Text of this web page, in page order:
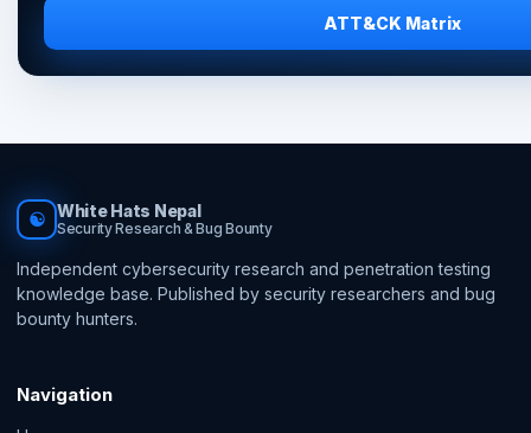
ATT&CK Matrix
☯ White Hats Nepal
Security Research & Bug Bounty
Independent cybersecurity research and penetration testing
knowledge base. Published by security researchers and bug
bounty hunters.
Navigation